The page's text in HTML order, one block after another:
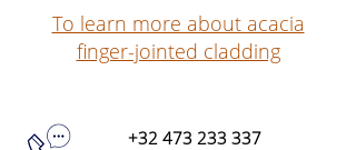
To learn more about acacia
finger-jointed cladding
+32 473 233 337